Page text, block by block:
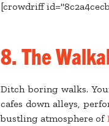
[crowdriff
8.The
Ditch boring walks.
cafes down alleys,
bustling atmosphere of